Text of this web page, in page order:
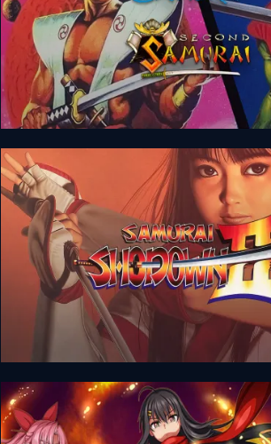
The First + Second Samurai Bundle
Samurai Shodown II